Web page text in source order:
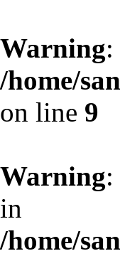
Warning
/home/
on line 9
Warning
in
/home/